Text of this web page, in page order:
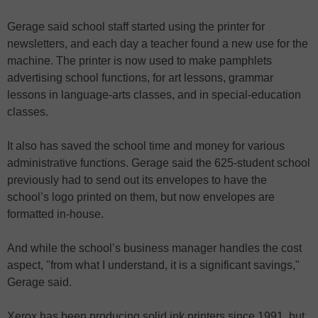
Gerage said school staff started using the printer for
newsletters, and each day a teacher found a new use for the
machine. The printer is now used to make pamphlets
advertising school functions, for art lessons, grammar
lessons in language-arts classes, and in special-education
classes.
It also has saved the school time and money for various
administrative functions. Gerage said the 625-student school
previously had to send out its envelopes to have the
school’s logo printed on them, but now envelopes are
formatted in-house.
And while the school’s business manager handles the cost
aspect, "from what I understand, it is a significant savings,"
Gerage said.